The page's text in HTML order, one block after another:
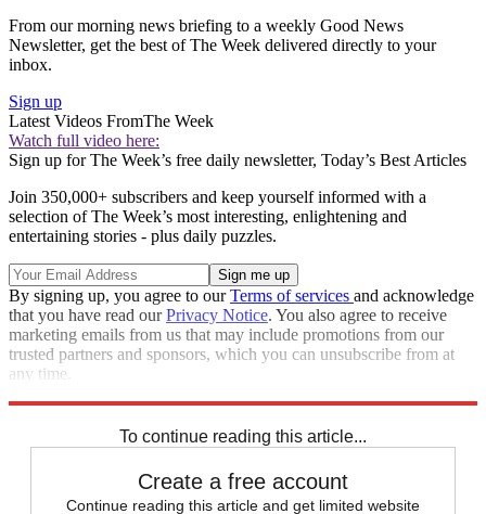
From our morning news briefing to a weekly Good News
Newsletter, get the best of The Week delivered directly to your
inbox.
Sign up
Latest Videos FromThe Week
Watch full video here:
Sign up for The Week’s free daily newsletter, Today’s Best Articles
Join 350,000+ subscribers and keep yourself informed with a
selection of The Week’s most interesting, enlightening and
entertaining stories - plus daily puzzles.
By signing up, you agree to ourTerms of services and acknowledge
that you have read ourPrivacy Notice. You also agree to receive
marketing emails from us that may include promotions from our
trusted partners and sponsors, which you can unsubscribe from at
any time.
To continue reading this article...
Create a free account
Continue reading this article and get limited website